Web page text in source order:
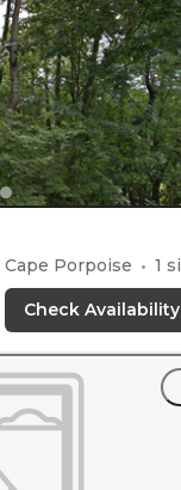
Cape Porpoise 1 site
Check Availability